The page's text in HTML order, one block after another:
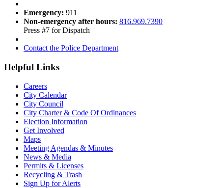
Emergency: 911
Non-emergency after hours: 816.969.7390
Press #7 for Dispatch
Contact the Police Department
Helpful Links
Careers
City Calendar
City Council
City Charter & Code Of Ordinances
Election Information
Get Involved
Maps
Meeting Agendas & Minutes
News & Media
Permits & Licenses
Recycling & Trash
Sign Up for Alerts